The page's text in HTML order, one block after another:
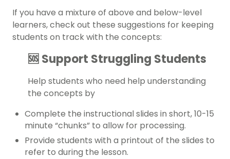
If you have a mixture of above and below-level
learners, check out these suggestions for keeping
students on track with the concepts:
🆘 Support Struggling Students
Help students who need help understanding
the concepts by
Complete the instructional slides in short, 10-15
minute “chunks” to allow for processing.
Provide students with a printout of the slides to
refer to during the lesson.